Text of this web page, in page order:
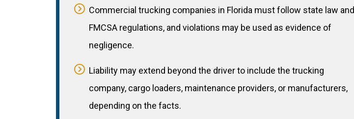
Commercial trucking companies in Florida must follow state law and
FMCSA regulations, and violations may be used as evidence of
negligence.
Liability may extend beyond the driver to include the trucking
company, cargo loaders, maintenance providers, or manufacturers,
depending on the facts.